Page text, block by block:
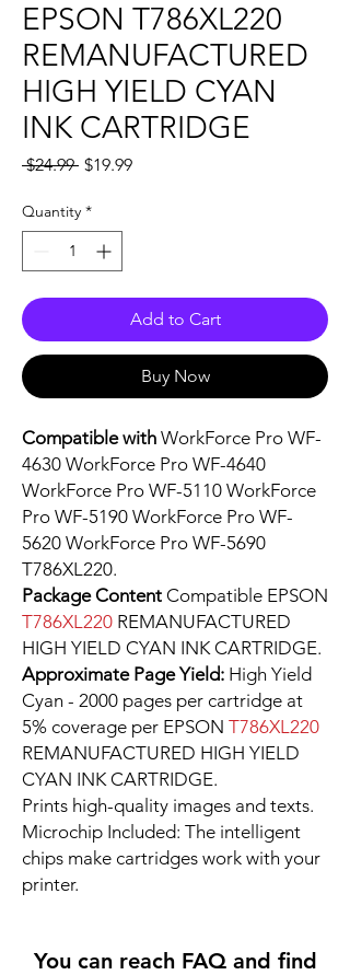
EPSON T786XL220
REMANUFACTURED
HIGH YIELD CYAN
INK CARTRIDGE
$24.99 Regular
$19.99Sale
Quantity *
Add to Cart
Buy Now
Compatible with WorkForce Pro WF-
4630 WorkForce Pro WF-4640
WorkForce Pro WF-5110 WorkForce
Pro WF-5190 WorkForce Pro WF-
5620 WorkForce Pro WF-5690
T786XL220.
Package Content Compatible EPSON
T786XL220 REMANUFACTURED
HIGH YIELD CYAN INK CARTRIDGE.
Approximate Page Yield: High Yield
Cyan - 2000 pages per cartridge at
5% coverage per EPSON T786XL220
REMANUFACTURED HIGH YIELD
CYAN INK CARTRIDGE.
Prints high-quality images and texts.
Microchip Included: The intelligent
chips make cartridges work with your
printer.
You can reach FAQ and find